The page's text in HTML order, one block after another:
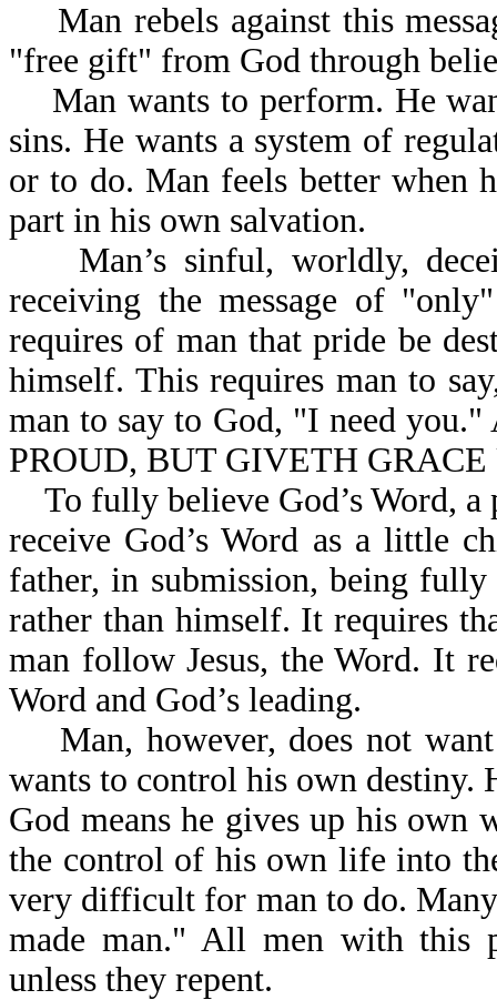
Man rebels against this
"free gift" from God through
Man wants to perform. He
sins. He wants a system of
or to do. Man feels better when
part in his own salvation.
Man’s sinful, worldly,
receiving the message of
requires of man that pride be
himself. This requires man to
man to say to God, "I need
PROUD, BUT GIVETH
To fully believe God’s Word, a
receive God’s Word as a little
father, in submission, being
rather than himself. It requires
man follow Jesus, the Word. It
Word and God’s leading.
Man, however, does not
wants to control his own
God means he gives up his
the control of his own life into
very difficult for man to do.
made man." All men with this
unless they repent.